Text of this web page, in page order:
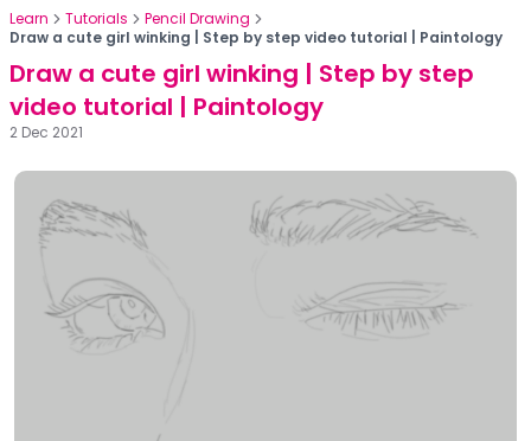
Learn Tutorials
Pencil Drawing
Draw a cute girl winking | Step by step video tutorial | Paintology
Draw a cute girl winking | Step by step
video tutorial | Paintology
2 Dec 2021